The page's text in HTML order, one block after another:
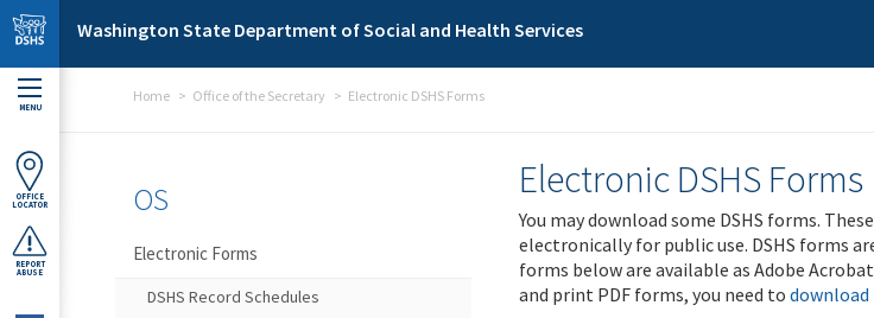
Skip to main content
Washington State Department of Social and Health Services
MENU
OFFICE
LOCATOR
REPORT
ABUSE
Home Office of the Secretary Electronic DSHS Forms
Electronic DSHS Forms
You may download some DSHS forms.
electronically for public use. DSHS forms
forms below are available as Adobe
and print PDF forms, you need to download
OS
Electronic Forms
DSHS Record Schedules